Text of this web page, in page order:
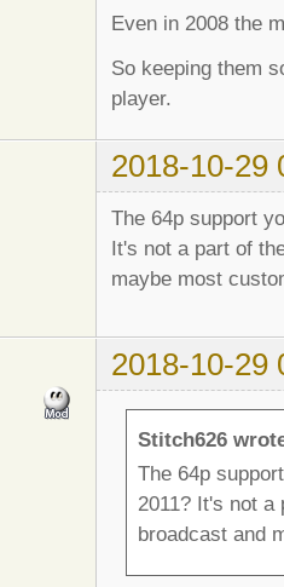
Even in 2008 the
So keeping them
player.
2018-10-29
The 64p support
It's not a part of
maybe most
2018-10-29
Stitch626
The 64p
2011? It's not
broadcast and